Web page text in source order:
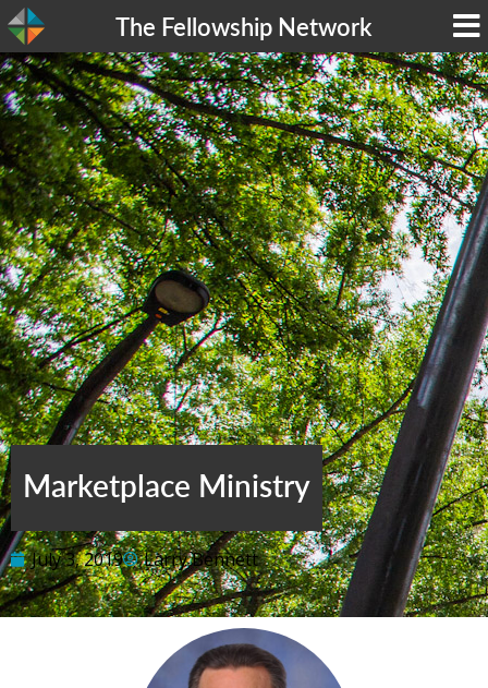
The Fellowship Network
Marketplace Ministry
July 3, 2019 Larry Bennett